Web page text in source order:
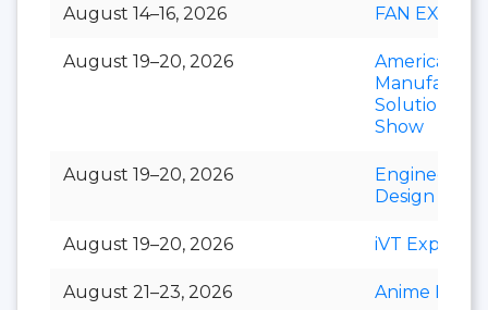
August 14–16, 2026 FAN EXPO
August 19–20, 2026
American
Solutions
Show
August 19–20, 2026
Engineering
Design Show
August 19–20, 2026 iVT Expo
August 21–23, 2026 Anime Magic!